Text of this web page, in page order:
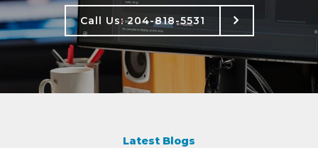
Call Us: 204-818-5531
Call Us: 204-818-5531
Latest Blogs